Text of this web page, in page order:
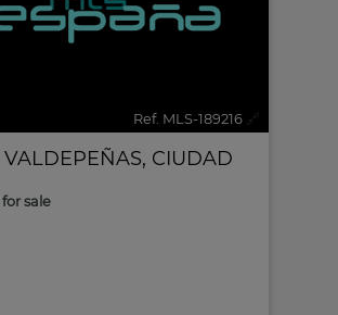
Ref. MLS-189216 🔗
, CIUDAD
sale